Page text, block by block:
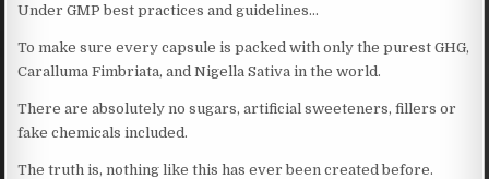
Under GMP best practices and guidelines…
To make sure every capsule is packed with only the purest GHG,
Caralluma Fimbriata, and Nigella Sativa in the world.
There are absolutely no sugars, artificial sweeteners, fillers or
fake chemicals included.
The truth is, nothing like this has ever been created before.